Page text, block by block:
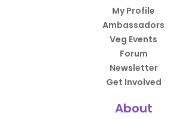
My Profile
Ambassadors
Veg Events
Forum
Newsletter
Get Involved
About